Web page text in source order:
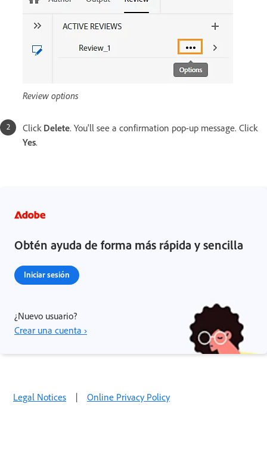
Review options
Click Delete. You'll see a confirmation pop-up message. Click
Yes.
Obtén ayuda de forma más rápida y sencilla
Iniciar sesión
¿Nuevo usuario?
Crear una cuenta ›
Legal Notices | Online Privacy Policy